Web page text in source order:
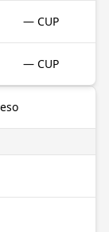
— CUP
— CUP